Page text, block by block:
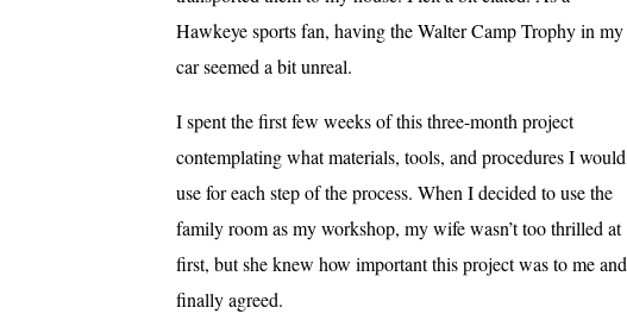
Hawkeye sports fan, having the Walter Camp Trophy in my
car seemed a bit unreal.
I spent the first few weeks of this three-month project
contemplating what materials, tools, and procedures I would
use for each step of the process. When I decided to use the
family room as my workshop, my wife wasn’t too thrilled at
first, but she knew how important this project was to me and
finally agreed.